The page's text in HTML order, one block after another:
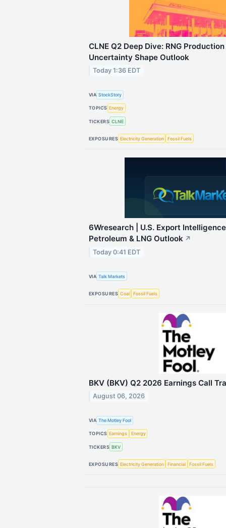
CLNE Q2 Deep Dive: RNG
Uncertainty Shape Outlook
Today 1:36 EDT
VIA StockStory
TOPICS Energy
TICKERS CLNE
EXPOSURES Electricity Generation Fossil Fuels
6Wresearch | U.S. Export
Petroleum & LNG Outlook ↗
Today 0:41 EDT
VIA Talk Markets
EXPOSURES Coal Fossil Fuels
BKV (BKV) Q2 2026 Earnings Call
August 06, 2026
VIA The Motley Fool
TOPICS Earnings Energy
TICKERS BKV
EXPOSURES Electricity Generation Financial Fossil Fuels